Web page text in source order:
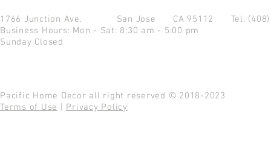
1766 Junction Ave. San Jose CA 95112 Tel:
Business Hours: Mon - Sat: 8:30 am - 5:00 pm
Sunday Closed
Pacific Home Decor all right reserved © 2018-2023
Terms of Use
Privacy Policy